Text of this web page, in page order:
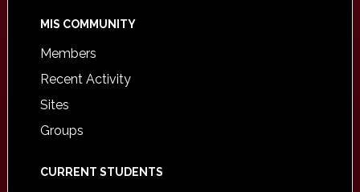
MIS COMMUNITY
Members
Recent Activity
Sites
Groups
CURRENT STUDENTS